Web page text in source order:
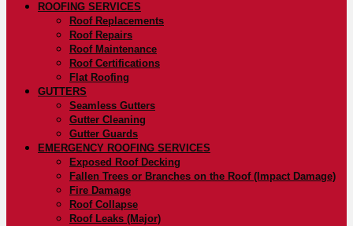
ROOFING SERVICES
Roof Replacements
Roof Repairs
Roof Maintenance
Roof Certifications
Flat Roofing
GUTTERS
Seamless Gutters
Gutter Cleaning
Gutter Guards
EMERGENCY ROOFING SERVICES
Exposed Roof Decking
Fallen Trees or Branches on the Roof (Impact Damage)
Fire Damage
Roof Collapse
Roof Leaks (Major)